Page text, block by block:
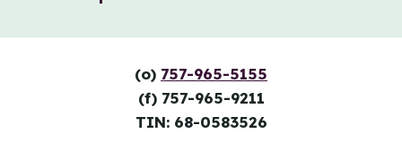
(o) 757-965-5155
(f) 757-965-9211
TIN: 68-0583526